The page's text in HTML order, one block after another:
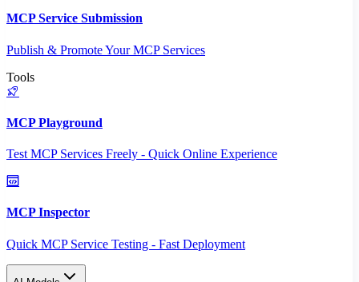
MCP Service Submission
Publish & Promote Your MCP Services
Tools
MCP Playground
Test MCP Services Freely - Quick Online Experience
MCP Inspector
Quick MCP Service Testing - Fast Deployment